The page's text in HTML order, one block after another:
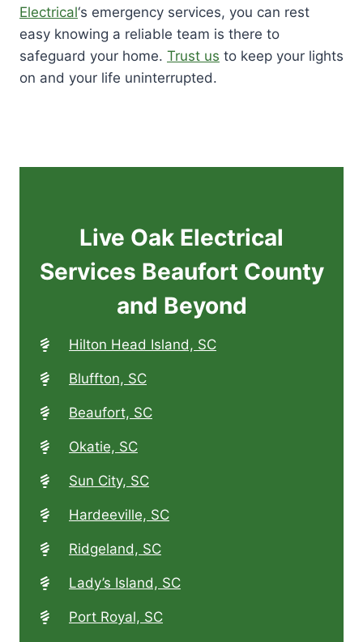
Electrical‘s emergency services, you can rest
easy knowing a reliable team is there to
safeguard your home. Trust us to keep your lights
on and your life uninterrupted.
Live Oak Electrical
Services Beaufort County
and Beyond
Hilton Head Island, SC
Bluffton, SC
Beaufort, SC
Okatie, SC
Sun City, SC
Hardeeville, SC
Ridgeland, SC
Lady’s Island, SC
Port Royal, SC